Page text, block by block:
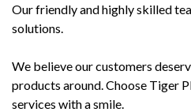
Our friendly and highly skilled
solutions.
We believe our customers
products around. Choose Tiger
services with a smile.